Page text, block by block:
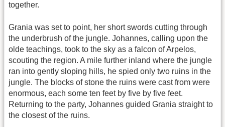
together.
Grania was set to point, her short swords cutting through
the underbrush of the jungle. Johannes, calling upon the
olde teachings, took to the sky as a falcon of Arpelos,
scouting the region. A mile further inland where the jungle
ran into gently sloping hills, he spied only two ruins in the
jungle. The blocks of stone the ruins were cast from were
enormous, each some ten feet by five by five feet.
Returning to the party, Johannes guided Grania straight to
the closest of the ruins.